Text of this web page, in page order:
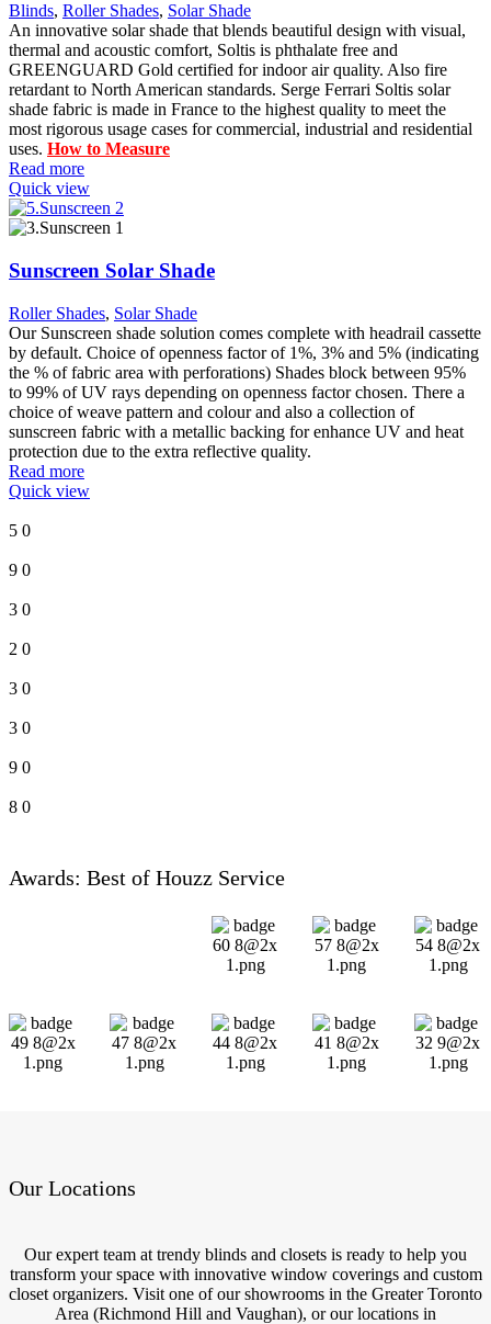
Blinds, Roller Shades, Solar Shade
An innovative solar shade that blends beautiful design with visual,
thermal and acoustic comfort, Soltis is phthalate free and
GREENGUARD Gold certified for indoor air quality. Also fire
retardant to North American standards. Serge Ferrari Soltis solar
shade fabric is made in France to the highest quality to meet the
most rigorous usage cases for commercial, industrial and residential
uses. How to Measure
Read more
Quick view
Sunscreen Solar Shade
Roller Shades, Solar Shade
Our Sunscreen shade solution comes complete with headrail cassette
by default. Choice of openness factor of 1%, 3% and 5% (indicating
the % of fabric area with perforations) Shades block between 95%
to 99% of UV rays depending on openness factor chosen. There a
choice of weave pattern and colour and also a collection of
sunscreen fabric with a metallic backing for enhance UV and heat
protection due to the extra reflective quality.
Read more
Quick view
5 0
9 0
3 0
2 0
3 0
3 0
9 0
8 0
Awards: Best of Houzz Service
Our Locations
Our expert team at trendy blinds and closets is ready to help you
transform your space with innovative window coverings and custom
closet organizers. Visit one of our showrooms in the Greater Toronto
Area (Richmond Hill and Vaughan), or our locations in